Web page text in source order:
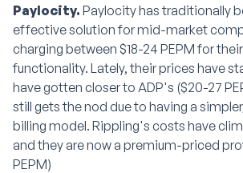
Paylocity. Paylocity has traditionally
effective solution for mid-market
charging between $18-24 PEPM for
functionality. Lately, their prices have
have gotten closer to ADP's ($20-27
still gets the nod due to having a
billing model. Rippling's costs have
and they are now a premium-priced
PEPM)